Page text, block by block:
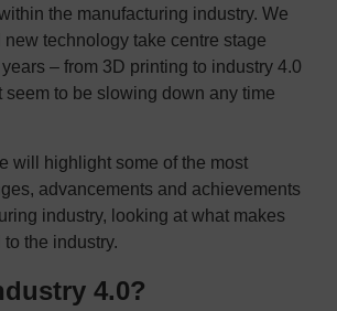
the manufacturing industry. We
new technology take centre stage
– from 3D printing to industry 4.0
seem to be slowing down any time
will highlight some of the most
advancements and achievements
industry, looking at what makes
the industry.
4.0?